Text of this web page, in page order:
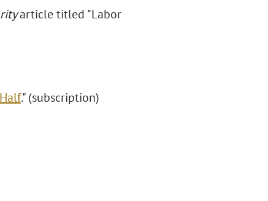
article titled "Labor
." (subscription)